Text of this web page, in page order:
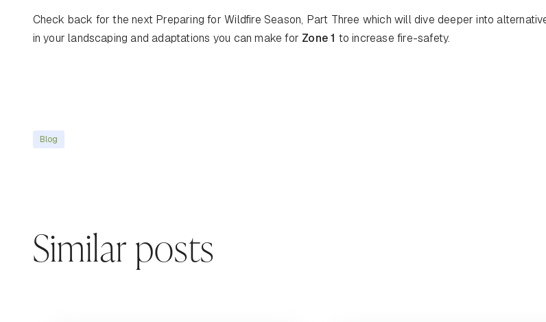
Check back for the next Preparing for Wildfire Season, Part Three which will dive deeper into
in your landscaping and adaptations you can make for Zone 1 to increase fire-safety.
Blog
Similar posts